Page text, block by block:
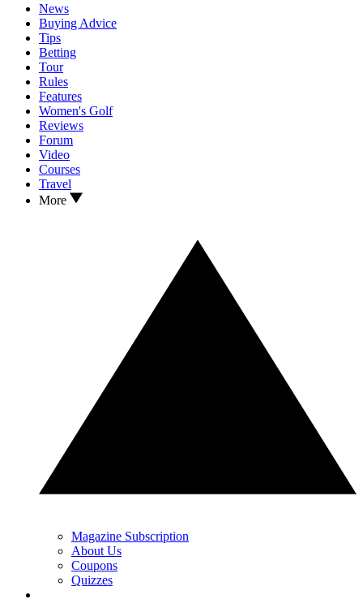
News
Buying Advice
Tips
Betting
Tour
Rules
Features
Women's Golf
Reviews
Forum
Video
Courses
Travel
More
Magazine Subscription
About Us
Coupons
Quizzes